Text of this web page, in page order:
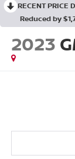
RECENT PRICE
Reduced by
2023